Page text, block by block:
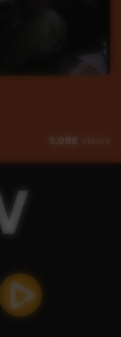
5,098 views